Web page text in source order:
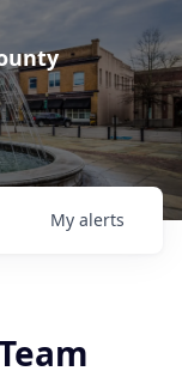
My alerts